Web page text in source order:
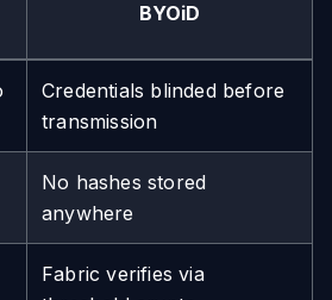
BYOiD
Credentials blinded before
transmission
No hashes stored
anywhere
Fabric verifies via